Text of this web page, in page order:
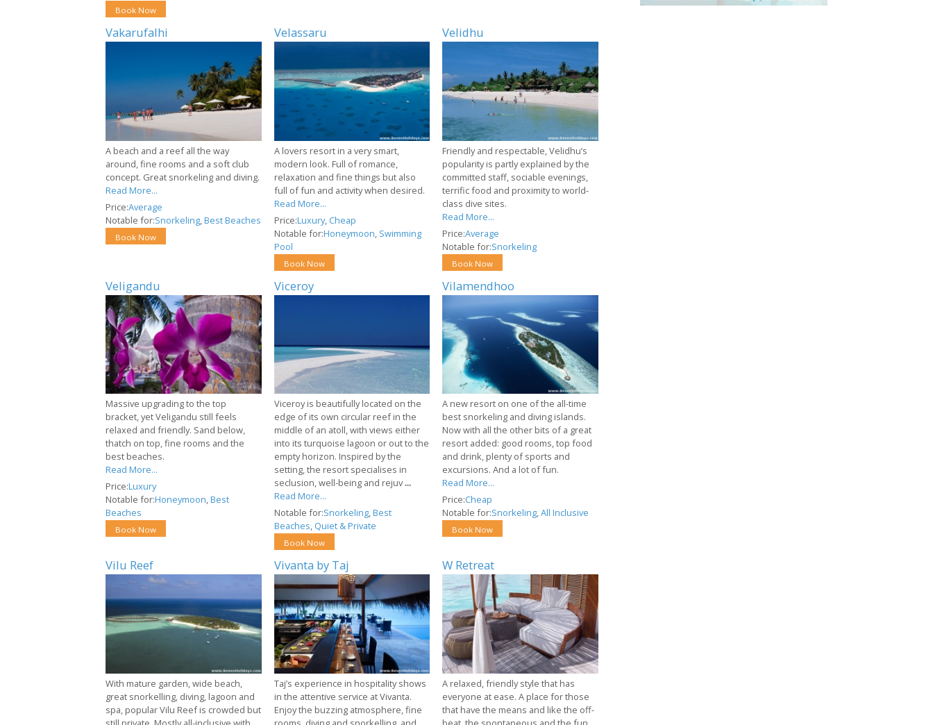
Book Now
Vakarufalhi
A beach and a reef all the way
around, fine rooms and a soft club
concept. Great snorkeling and diving.
Read More...
Price:Average
Notable for:Snorkeling,Best Beaches
Book Now
Velassaru
A lovers resort in a very smart,
modern look. Full of romance,
relaxation and fine things but also
full of fun and activity when desired.
Read More...
Price:Luxury, Cheap
Notable for:Honeymoon, Swimming
Pool
Book Now
Velidhu
Friendly and respectable, Velidhu’s
popularity is partly explained by the
committed staff, sociable evenings,
terrific food and proximity to world-
class dive sites.
Read More...
Price:Average
Notable for:Snorkeling
Book Now
Veligandu
Massive upgrading to the top
bracket, yet Veligandu still feels
relaxed and friendly. Sand below,
thatch on top, fine rooms and the
best beaches.
Read More...
Price:Luxury
Notable for:Honeymoon,Best
Beaches
Book Now
Viceroy
Viceroy is beautifully located on the
edge of its own circular reef in the
middle of an atoll, with views either
into its turquoise lagoon or out to the
empty horizon. Inspired by the
setting, the resort specialises in
seclusion, well-being and rejuv...
Read More...
Notable for:Snorkeling,Best
Beaches, Quiet & Private
Book Now
Vilamendhoo
A new resort on one of the all-time
best snorkeling and diving islands.
Now with all the other bits of a great
resort added: good rooms, top food
and drink, plenty of sports and
excursions. And a lot of fun.
Read More...
Price:Cheap
Notable for:Snorkeling,All Inclusive
Book Now
Vilu Reef
With mature garden, wide beach,
great snorkelling, diving, lagoon and
spa, popular Vilu Reef is crowded but
Vivanta by Taj
Taj’s experience in hospitality shows
in the attentive service at Vivanta.
Enjoy the buzzing atmosphere, fine
W Retreat
A relaxed, friendly style that has
everyone at ease. A place for those
that have the means and like the off-